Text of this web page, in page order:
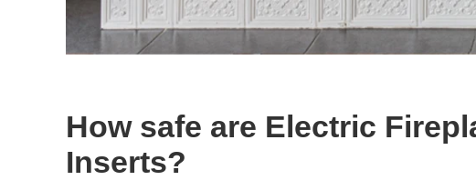
How safe are Electric
Inserts?